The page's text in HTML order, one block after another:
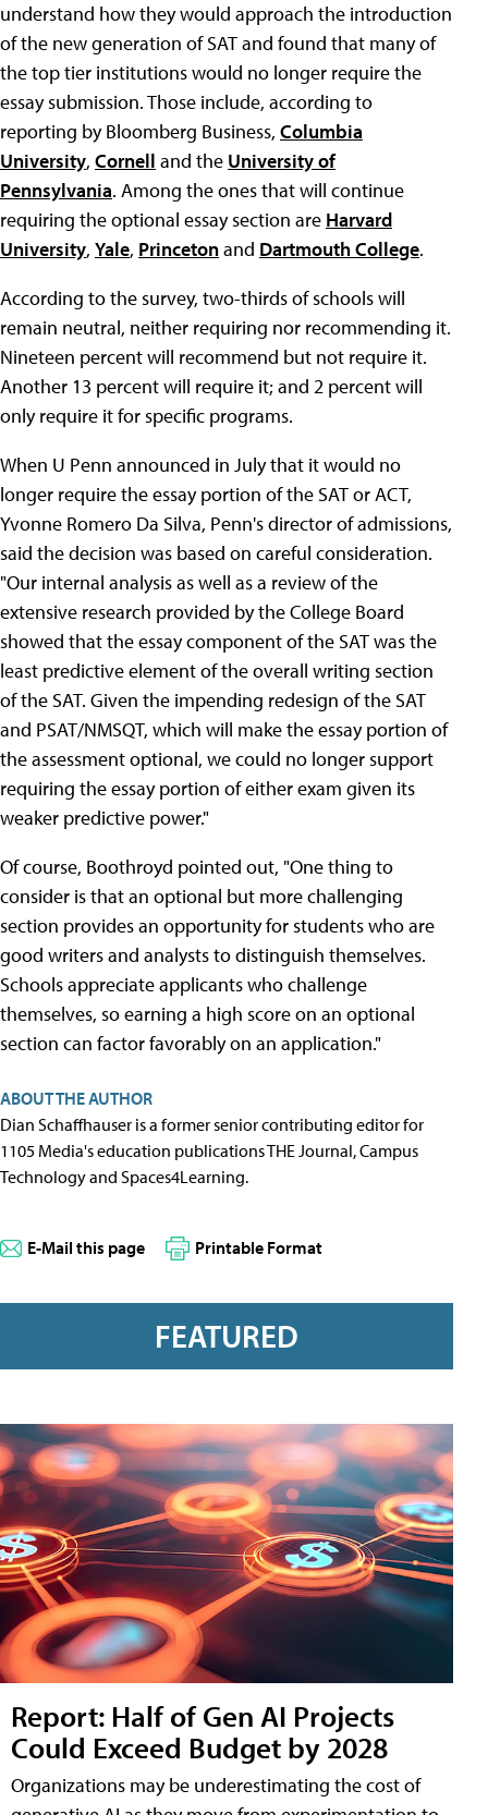
understand how they would approach the introduction
of the new generation of SAT and found that many of
the top tier institutions would no longer require the
essay submission. Those include, according to
reporting by Bloomberg Business, Columbia
University, Cornell and the University of
Pennsylvania. Among the ones that will continue
requiring the optional essay section are Harvard
University, Yale, Princetonand Dartmouth College.
According to the survey, two-thirds of schools will
remain neutral, neither requiring nor recommending it.
Nineteen percent will recommend but not require it.
Another 13 percent will require it; and 2 percent will
only require it for specific programs.
When U Penn announced in July that it would no
longer require the essay portion of the SAT or ACT,
Yvonne Romero Da Silva, Penn's director of admissions,
said the decision was based on careful consideration.
"Our internal analysis as well as a review of the
extensive research provided by the College Board
showed that the essay component of the SAT was the
least predictive element of the overall writing section
of the SAT. Given the impending redesign of the SAT
and PSAT/NMSQT, which will make the essay portion of
the assessment optional, we could no longer support
requiring the essay portion of either exam given its
weaker predictive power."
Of course, Boothroyd pointed out, "One thing to
consider is that an optional but more challenging
section provides an opportunity for students who are
good writers and analysts to distinguish themselves.
Schools appreciate applicants who challenge
themselves, so earning a high score on an optional
section can factor favorably on an application."
ABOUT THE AUTHOR
Dian Schaffhauser is a former senior contributing editor for
1105 Media's education publications THE Journal, Campus
Technology and Spaces4Learning.
E-Mail this page Printable Format
FEATURED
Report: Half of Gen AI Projects
Could Exceed Budget by 2028
Organizations may be underestimating the cost of